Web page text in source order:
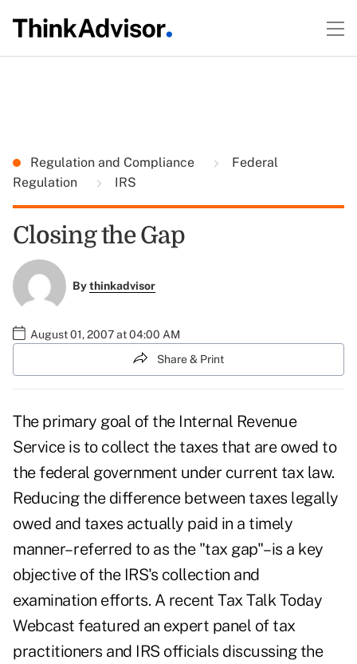
Regulation and Compliance
Federal
Regulation
IRS
Closing the Gap
Bythinkadvisor
August 01, 2007 at 04:00 AM
Share & Print
The primary goal of the Internal Revenue
Service is to collect the taxes that are owed to
the federal government under current tax law.
Reducing the difference between taxes legally
owed and taxes actually paid in a timely
manner– referred to as the "tax gap"–is a key
objective of the IRS's collection and
examination efforts. A recent Tax Talk Today
Webcast featured an expert panel of tax
practitioners and IRS officials discussing the